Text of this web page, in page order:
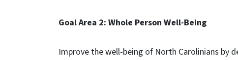
Goal Area 2: Whole Person Well-Being
Improve the well-being of North Carolinians by